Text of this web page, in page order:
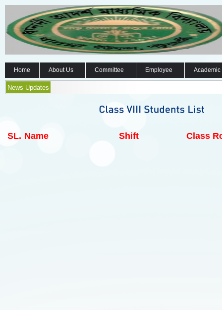
Home About Us Committee Employee
News Updates
SL. Name Shift Class